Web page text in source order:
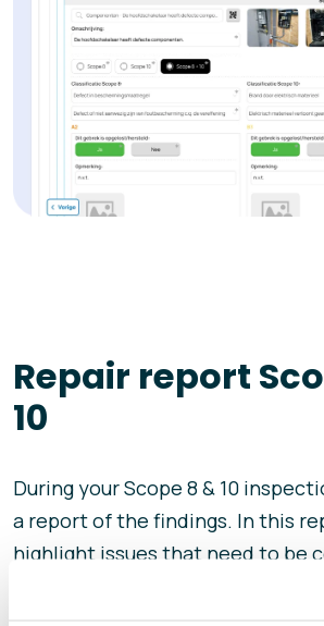
Repair report
10
During your Scope 8 & 10
a report of the findings. In this
highlight issues that need to be
installer. A re-inspection then